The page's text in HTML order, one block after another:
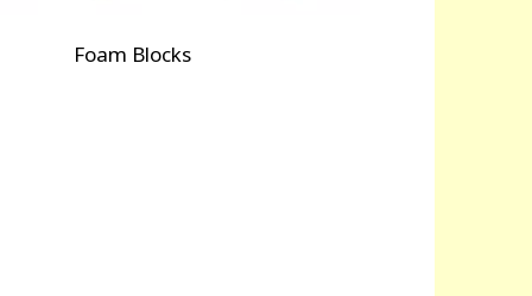
Foam Blocks